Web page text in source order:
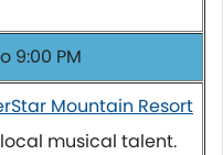
9:00 PM
Mountain Resort
musical talent.